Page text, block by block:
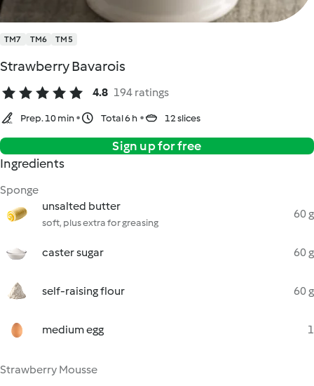
TM7 TM6 TM5
Strawberry Bavarois
4.8 194 ratings
Prep. 10 min Total 6 h 12 slices
Sign up for free
Ingredients
Sponge
unsalted butter
soft, plus extra for greasing
60 g
caster sugar 60 g
self-raising flour 60 g
medium egg 1
Strawberry Mousse